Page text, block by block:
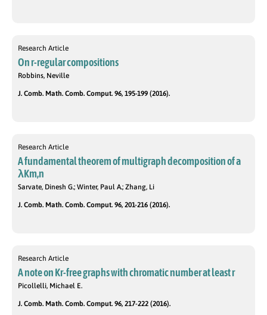
Research Article
On r-regular compositions
Robbins, Neville
J. Comb. Math. Comb. Comput. 96, 195-199 (2016).
Research Article
A fundamental theorem of multigraph decomposition of a
λKm,n
Sarvate, Dinesh G.; Winter, Paul A.; Zhang, Li
J. Comb. Math. Comb. Comput. 96, 201-216 (2016).
Research Article
A note on Kr-free graphs with chromatic number at least r
Picollelli, Michael E.
J. Comb. Math. Comb. Comput. 96, 217-222 (2016).